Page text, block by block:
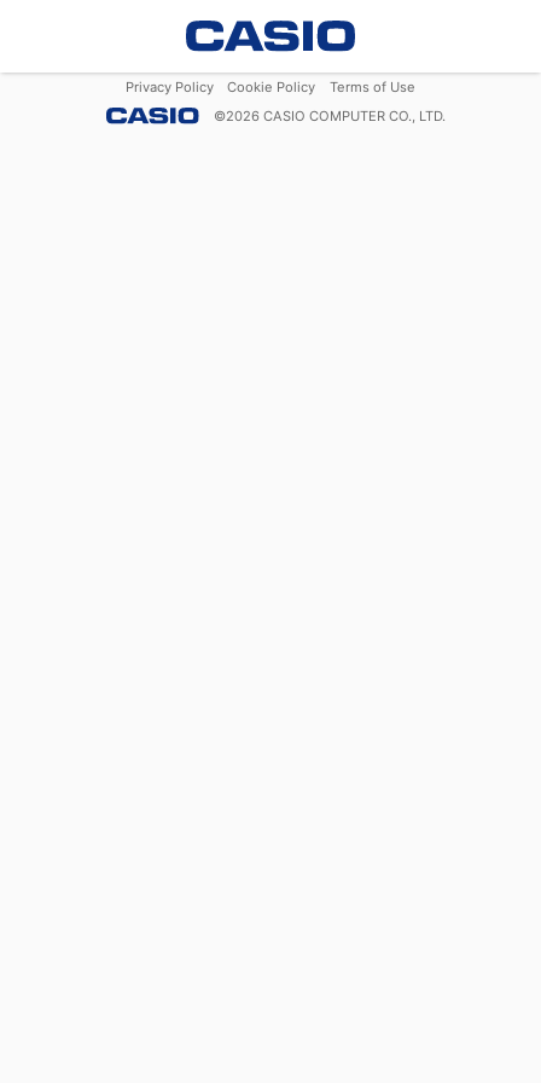
Privacy Policy Cookie Policy
Terms of Use
©2026 CASIO COMPUTER CO., LTD.